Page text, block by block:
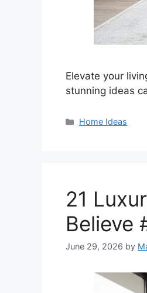
Elevate your
stunning ideas
Categories
Home Ideas
21
Believe
June 29, 2026 by